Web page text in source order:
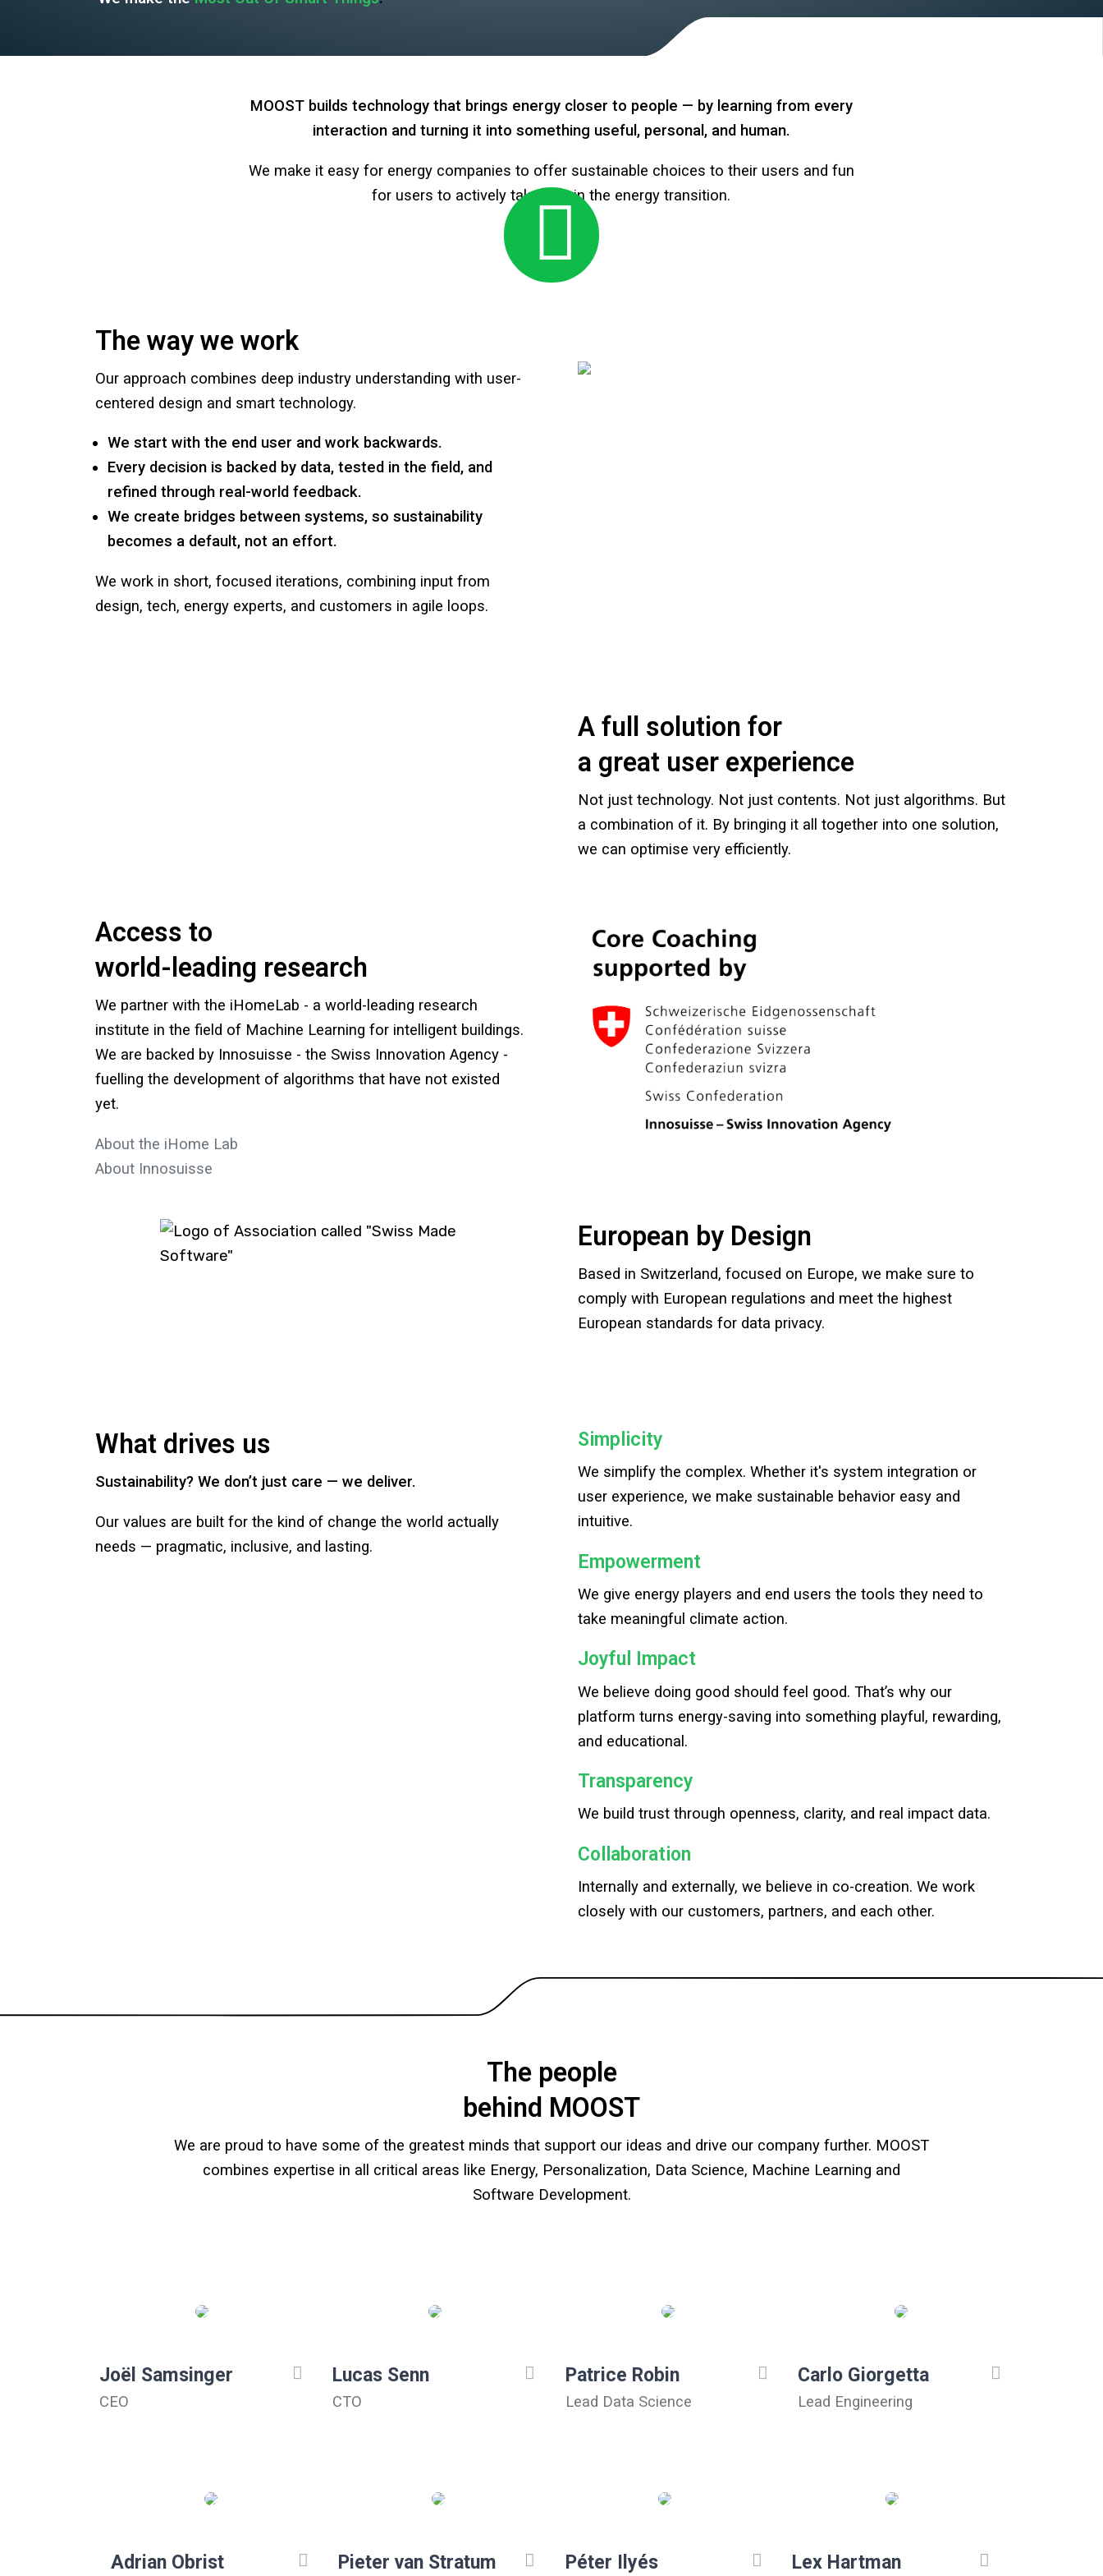
MOOST builds technology that brings energy closer to people — by learning from every
interaction and turning it into something useful, personal, and human.
We make it easy for energy companies to offer sustainable choices to their users and fun
for users to actively take part in the energy transition.
The way we work
Our approach combines deep industry understanding with user-
centered design and smart technology.
We start with the end user and work backwards.
Every decision is backed by data, tested in the field, and
refined through real-world feedback.
We create bridges between systems, so sustainability
becomes a default, not an effort.
We work in short, focused iterations, combining input from
design, tech, energy experts, and customers in agile loops.
A full solution for
a great user experience
Not just technology. Not just contents. Not just algorithms. But
a combination of it. By bringing it all together into one solution,
we can optimise very efficiently.
Access to
world-leading research
We partner with the iHomeLab - a world-leading research
institute in the field of Machine Learning for intelligent buildings.
We are backed by Innosuisse - the Swiss Innovation Agency -
fuelling the development of algorithms that have not existed
yet.
About the iHome Lab
About Innosuisse
European by Design
Based in Switzerland, focused on Europe, we make sure to
comply with European regulations and meet the highest
European standards for data privacy.
What drives us
Sustainability? We don’t just care — we deliver.
Our values are built for the kind of change the world actually
needs — pragmatic, inclusive, and lasting.
Simplicity
We simplify the complex. Whether it's system integration or
user experience, we make sustainable behavior easy and
intuitive.
Empowerment
We give energy players and end users the tools they need to
take meaningful climate action.
Joyful Impact
We believe doing good should feel good. That’s why our
platform turns energy-saving into something playful, rewarding,
and educational.
Transparency
We build trust through openness, clarity, and real impact data.
Collaboration
Internally and externally, we believe in co-creation. We work
closely with our customers, partners, and each other.
The people
behind MOOST
We are proud to have some of the greatest minds that support our ideas and drive our company further. MOOST
combines expertise in all critical areas like Energy, Personalization, Data Science, Machine Learning and
Software Development.
Joël Samsinger
CEO
Lucas Senn
CTO
Patrice Robin
Lead Data Science
Carlo Giorgetta
Lead Engineering
Adrian Obrist Pieter van Stratum Péter Ilyés Lex Hartman